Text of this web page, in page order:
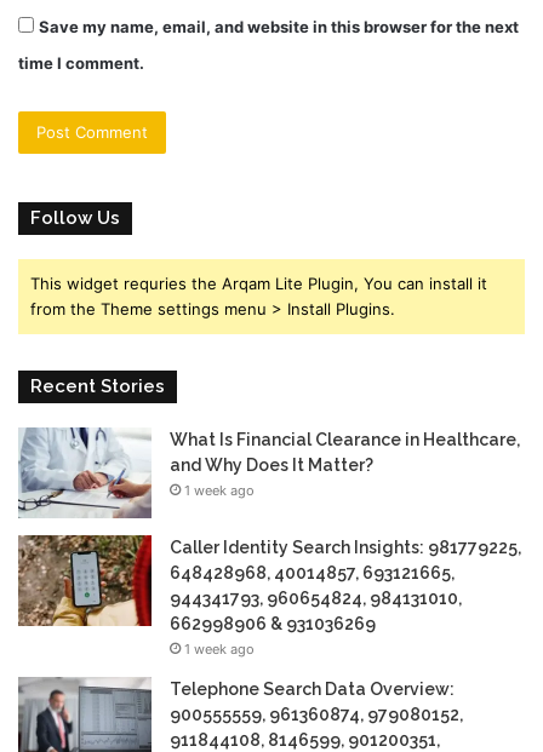
Save my name, email, and website in this browser for the next
time I comment.
Follow Us
This widget requries the Arqam Lite Plugin, You can install it
from the Theme settings menu > Install Plugins.
Recent Stories
What Is Financial Clearance in Healthcare,
and Why Does It Matter?
1 week ago
Caller Identity Search Insights: 981779225,
648428968, 40014857, 693121665,
944341793, 960654824, 984131010,
662998906 & 931036269
1 week ago
Telephone Search Data Overview:
900555559, 961360874, 979080152,
911844108, 8146599, 901200351,